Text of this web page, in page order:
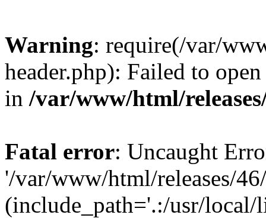
Warning: require(/var/
header.php): Failed to
in /var/www/html/
Fatal error: Uncaught
'/var/www/html/releases/
(include_path='.:/usr/